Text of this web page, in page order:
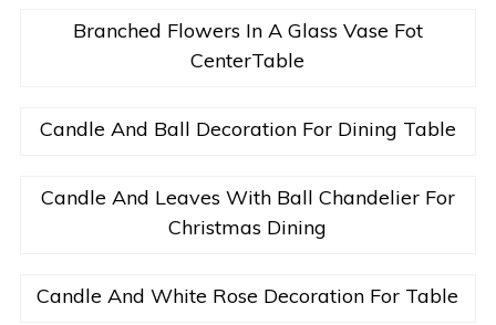
Branched Flowers In A Glass Vase Fot
CenterTable
Candle And Ball Decoration For Dining Table
Candle And Leaves With Ball Chandelier For
Christmas Dining
Candle And White Rose Decoration For Table